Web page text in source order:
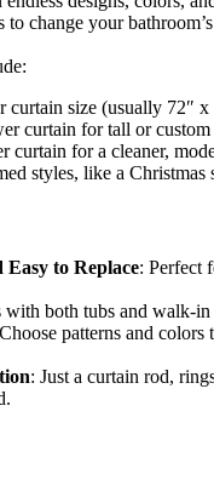
to change your
curtain size (usually 72″ x
curtain for tall or custom
curtain for a cleaner,
styles, like a Christmas
to Replace: Perfect
with both tubs and walk-in
Choose patterns and colors
: Just a curtain rod,